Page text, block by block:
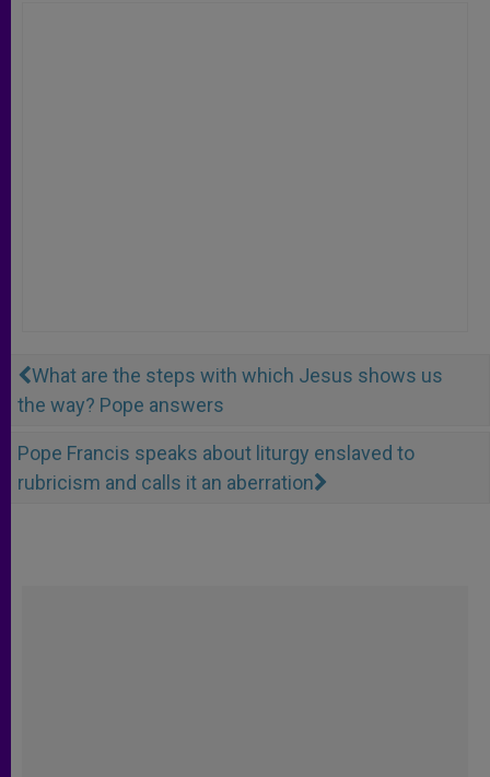
What are the steps with which Jesus shows us
the way? Pope answers
Pope Francis speaks about liturgy enslaved to
rubricism and calls it an aberration